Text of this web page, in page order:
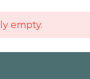
empty.